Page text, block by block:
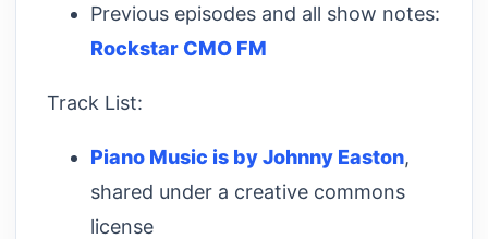
Previous episodes and all show notes:
Rockstar CMO FM
Track List:
Piano Music is by Johnny Easton,
shared under a creative commons
license